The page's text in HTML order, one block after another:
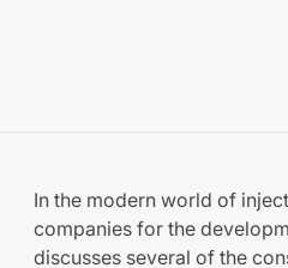
In the modern world of
companies for the
discusses several of the